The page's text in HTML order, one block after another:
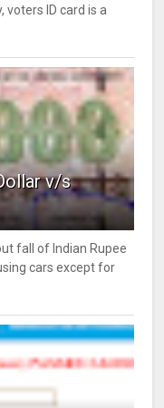
voters ID card is a
v/s
fall of Indian Rupee
cars except for